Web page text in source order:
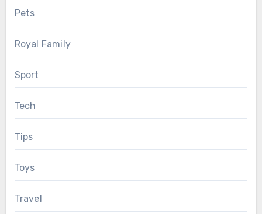
Pets
Royal Family
Sport
Tech
Tips
Toys
Travel